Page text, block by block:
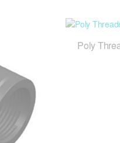
Poly